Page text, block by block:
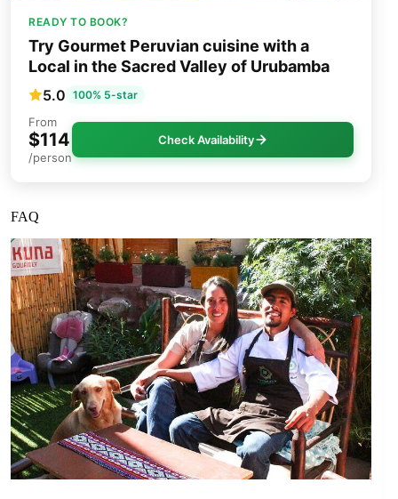
READY TO BOOK?
Try Gourmet Peruvian cuisine with a
Local in the Sacred Valley of Urubamba
5.0 100% 5-star
From
$114
/person
Check Availability
FAQ